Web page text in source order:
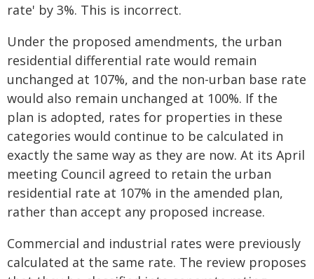
rate' by 3%. This is incorrect.
Under the proposed amendments, the urban
residential differential rate would remain
unchanged at 107%, and the non-urban base rate
would also remain unchanged at 100%. If the
plan is adopted, rates for properties in these
categories would continue to be calculated in
exactly the same way as they are now. At its April
meeting Council agreed to retain the urban
residential rate at 107% in the amended plan,
rather than accept any proposed increase.
Commercial and industrial rates were previously
calculated at the same rate. The review proposes